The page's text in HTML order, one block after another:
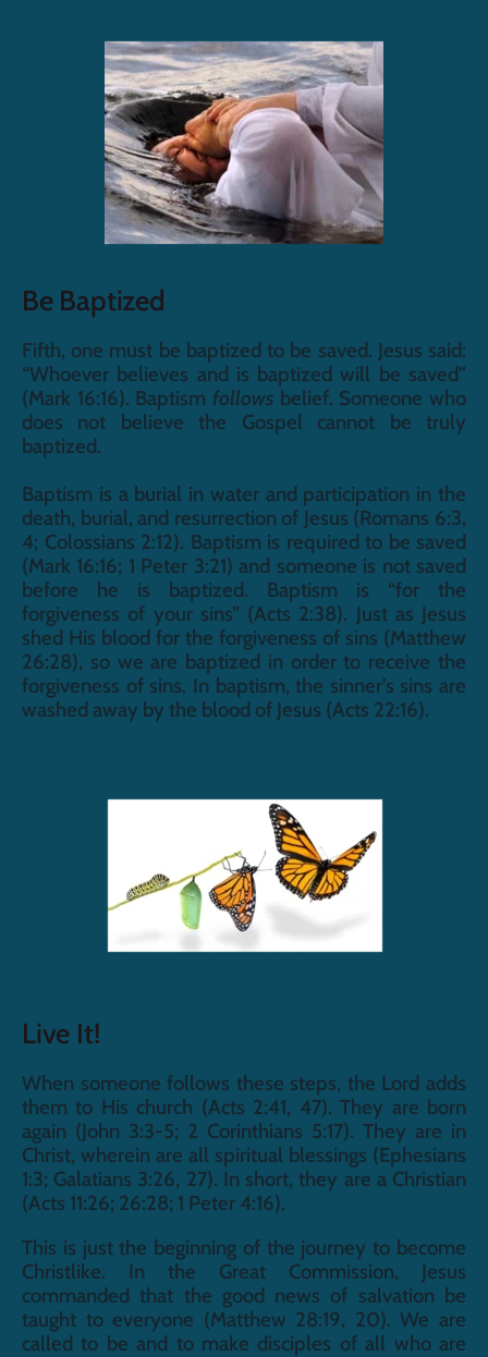
Be Baptized
Fifth, one must be baptized to be saved. Jesus said:
“Whoever believes and is baptized will be saved”
(Mark 16:16). Baptism follows belief. Someone who
does not believe the Gospel cannot be truly
baptized.
Baptism is a burial in water and participation in the
death, burial, and resurrection of Jesus (Romans 6:3,
4; Colossians 2:12). Baptism is required to be saved
(Mark 16:16; 1 Peter 3:21) and someone is not saved
before he is baptized. Baptism is “for the
forgiveness of your sins” (Acts 2:38). Just as Jesus
shed His blood for the forgiveness of sins (Matthew
26:28), so we are baptized in order to receive the
forgiveness of sins. In baptism, the sinner’s sins are
washed away by the blood of Jesus (Acts 22:16).
Live It!
When someone follows these steps, the Lord adds
them to His church (Acts 2:41, 47). They are born
again (John 3:3-5; 2 Corinthians 5:17). They are in
Christ, wherein are all spiritual blessings (Ephesians
1:3; Galatians 3:26, 27). In short, they are a Christian
(Acts 11:26; 26:28; 1 Peter 4:16).
This is just the beginning of the journey to become
Christlike. In the Great Commission, Jesus
commanded that the good news of salvation be
taught to everyone (Matthew 28:19, 20). We are
called to be and to make disciples of all who are